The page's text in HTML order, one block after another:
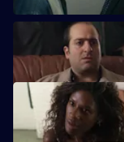
In the world of Turkish
Holmes goes undercover